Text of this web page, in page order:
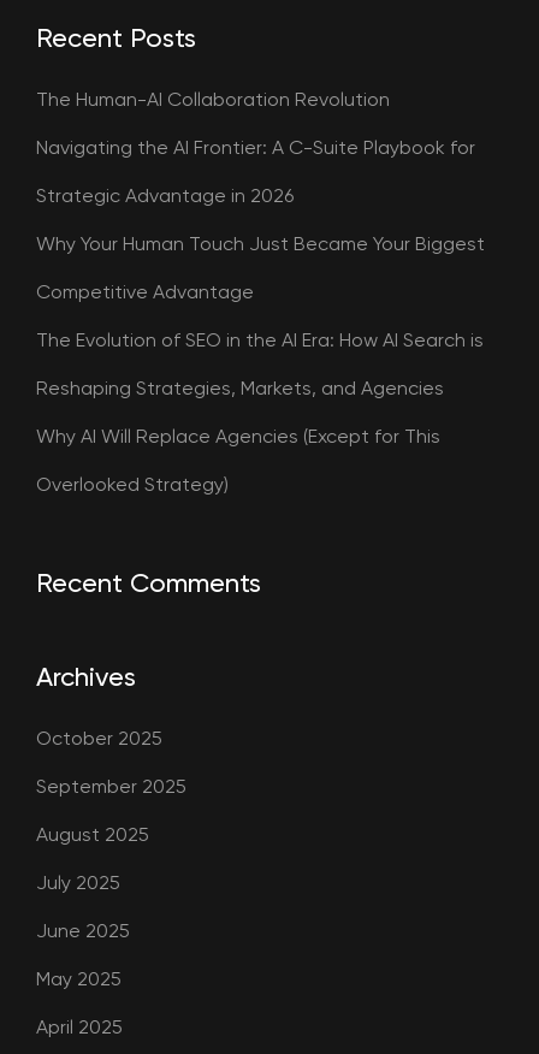
Recent Posts
The Human-AI Collaboration Revolution
Navigating the AI Frontier: A C-Suite Playbook for
Strategic Advantage in 2026
Why Your Human Touch Just Became Your Biggest
Competitive Advantage
The Evolution of SEO in the AI Era: How AI Search is
Reshaping Strategies, Markets, and Agencies
Why AI Will Replace Agencies (Except for This
Overlooked Strategy)
Recent Comments
Archives
October 2025
September 2025
August 2025
July 2025
June 2025
May 2025
April 2025